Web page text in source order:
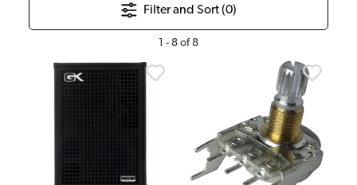
Filter and Sort (0)
1 - 8 of8